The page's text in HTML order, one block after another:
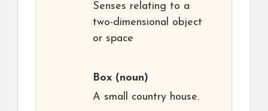
Senses relating to a
two-dimensional object
or space
Box (noun)
A small country house.